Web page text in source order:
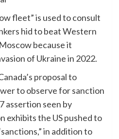
fleet” is used to consult
hid to beat Western
because it
of Ukraine in 2022.
proposal to
to observe for sanction
assertion seen by
exhibits the US pushed to
in addition to